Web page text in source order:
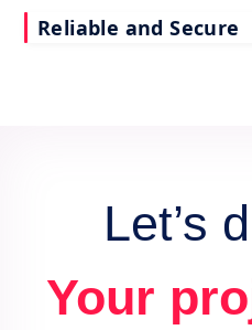
services to meet your
Reliable and Secure
Let’s
Your